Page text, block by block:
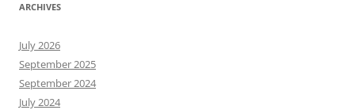
ARCHIVES
July 2026
September 2025
September 2024
July 2024